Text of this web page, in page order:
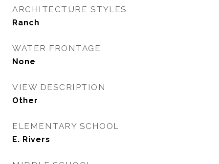
ARCHITECTURE STYLES
Ranch
WATER FRONTAGE
None
VIEW DESCRIPTION
Other
ELEMENTARY SCHOOL
E. Rivers